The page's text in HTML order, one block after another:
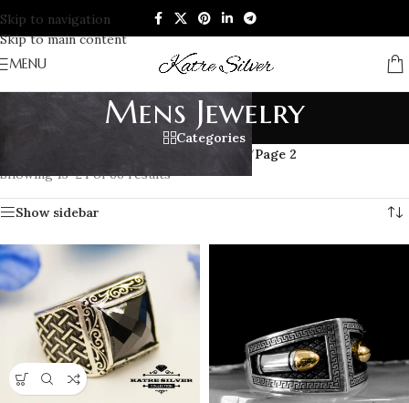
Skip to navigation
Skip to main content
MENU
Mens Jewelry
Categories
Products tagged “Mens Jewelry” /Page 2
Showing 13–24 of 66 results
Show sidebar